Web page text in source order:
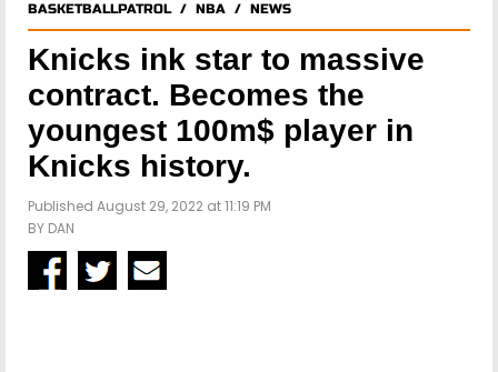
BASKETBALLPATROL/ NBA / NEWS
Knicks ink star to massive
contract. Becomes the
youngest 100m$ player in
Knicks history.
Published August 29, 2022 at 11:19 PM
BY DAN